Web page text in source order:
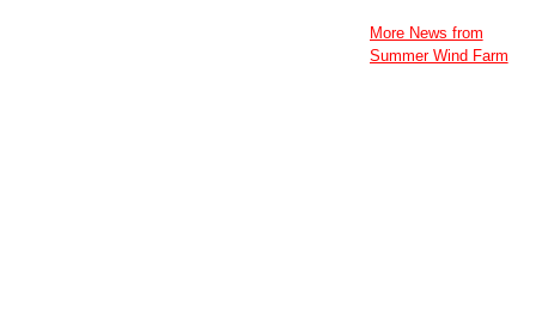
More News from
Summer Wind Farm